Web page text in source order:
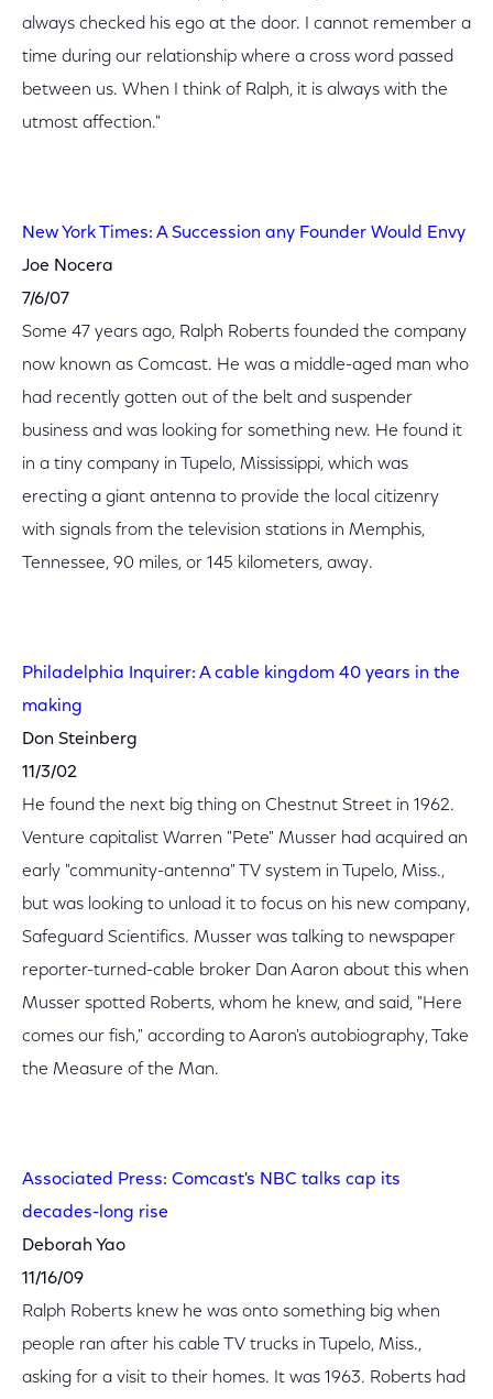
always checked his ego at the door. I cannot remember a
time during our relationship where a cross word passed
between us. When I think of Ralph, it is always with the
utmost affection."
New York Times: A Succession any Founder Would Envy
Joe Nocera
7/6/07
Some 47 years ago, Ralph Roberts founded the company
now known as Comcast. He was a middle-aged man who
had recently gotten out of the belt and suspender
business and was looking for something new. He found it
in a tiny company in Tupelo, Mississippi, which was
erecting a giant antenna to provide the local citizenry
with signals from the television stations in Memphis,
Tennessee, 90 miles, or 145 kilometers, away.
Philadelphia Inquirer: A cable kingdom 40 years in the
making
Don Steinberg
11/3/02
He found the next big thing on Chestnut Street in 1962.
Venture capitalist Warren "Pete" Musser had acquired an
early "community-antenna" TV system in Tupelo, Miss.,
but was looking to unload it to focus on his new company,
Safeguard Scientifics. Musser was talking to newspaper
reporter-turned-cable broker Dan Aaron about this when
Musser spotted Roberts, whom he knew, and said, "Here
comes our fish," according to Aaron's autobiography, Take
the Measure of the Man.
Associated Press: Comcast's NBC talks cap its
decades-long rise
Deborah Yao
11/16/09
Ralph Roberts knew he was onto something big when
people ran after his cable TV trucks in Tupelo, Miss.,
asking for a visit to their homes. It was 1963. Roberts had